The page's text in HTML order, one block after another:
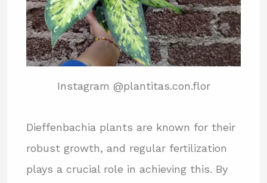
Instagram @plantitas.con.flor
Dieffenbachia plants are known for their
robust growth, and regular fertilization
plays a crucial role in achieving this. By